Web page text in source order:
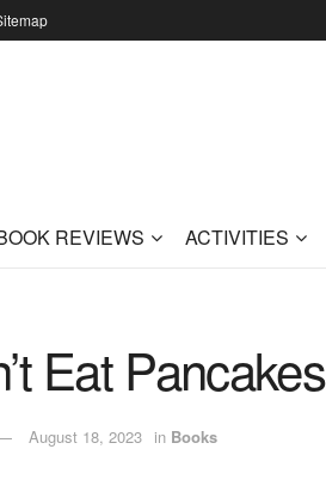
REVIEWS ACTIVITIES
Eat Pancakes
August 18, 2023 in Books